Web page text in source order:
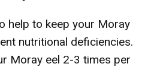
help to keep your Moray
nutritional deficiencies.
Moray eel 2-3 times per